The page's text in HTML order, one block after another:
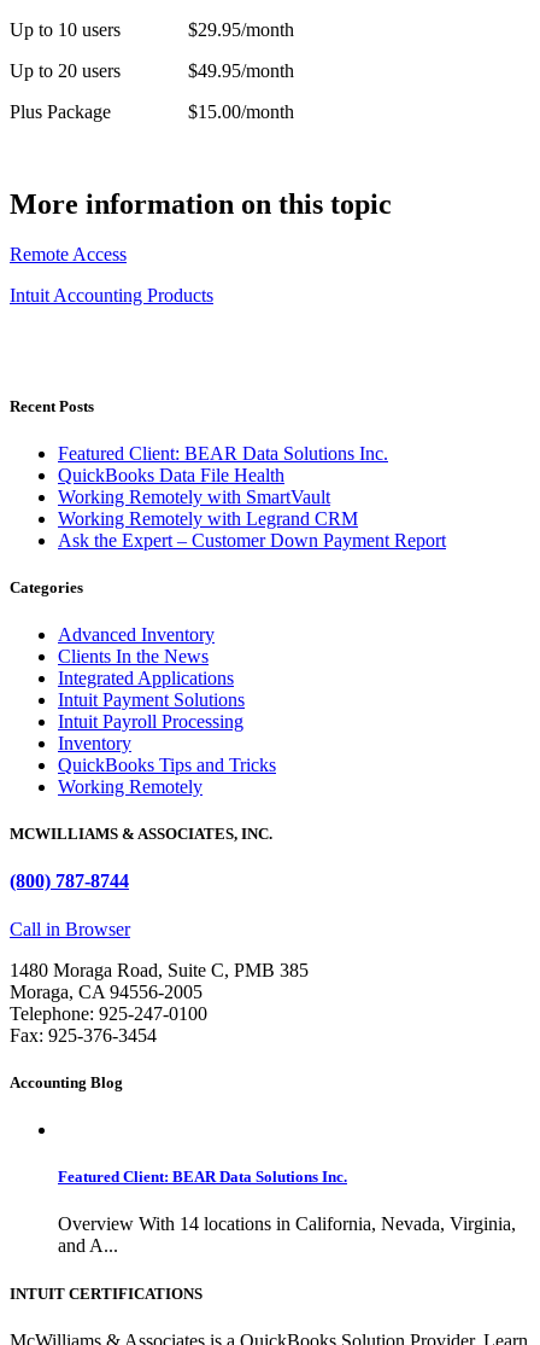
Up to 10 users $29.95/month
Up to 20 users $49.95/month
Plus Package $15.00/month
More information on this topic
Remote Access
Intuit Accounting Products
Recent Posts
Featured Client: BEAR Data Solutions Inc.
QuickBooks Data File Health
Working Remotely with SmartVault
Working Remotely with Legrand CRM
Ask the Expert – Customer Down Payment Report
Categories
Advanced Inventory
Clients In the News
Integrated Applications
Intuit Payment Solutions
Intuit Payroll Processing
Inventory
QuickBooks Tips and Tricks
Working Remotely
MCWILLIAMS & ASSOCIATES, INC.
(800) 787-8744
Call in Browser
1480 Moraga Road, Suite C, PMB 385
Moraga, CA 94556-2005
Telephone: 925-247-0100
Fax: 925-376-3454
Accounting Blog
Featured Client: BEAR Data Solutions Inc.
Overview With 14 locations in California, Nevada, Virginia,
and A...
INTUIT CERTIFICATIONS
McWilliams & Associates is a QuickBooks Solution Provider. Learn